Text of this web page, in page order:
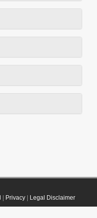
Privacy| Legal Disclaimer